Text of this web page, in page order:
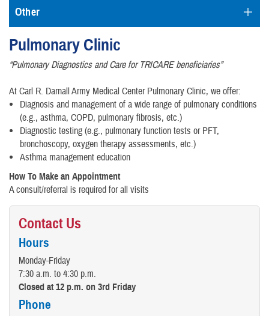
Other
Pulmonary Clinic
“Pulmonary Diagnostics and Care for TRICARE beneficiaries”
At Carl R. Darnall Army Medical Center Pulmonary Clinic, we offer:
Diagnosis and management of a wide range of pulmonary conditions
(e.g., asthma, COPD, pulmonary fibrosis, etc.)
Diagnostic testing (e.g., pulmonary function tests or PFT,
bronchoscopy, oxygen therapy assessments, etc.)
Asthma management education
How To Make an Appointment
A consult/referral is required for all visits
Contact Us
Hours
Monday-Friday
7:30 a.m. to 4:30 p.m.
Closed at 12 p.m. on 3rd Friday
Phone